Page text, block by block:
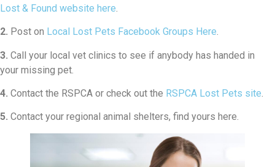
Lost & Found website here.
2. Post on Local Lost Pets Facebook Groups Here.
3. Call your local vet clinics to see if anybody has handed in
your missing pet.
4. Contact the RSPCA or check out the RSPCA Lost Pets site.
5. Contact your regional animal shelters, find yours here.